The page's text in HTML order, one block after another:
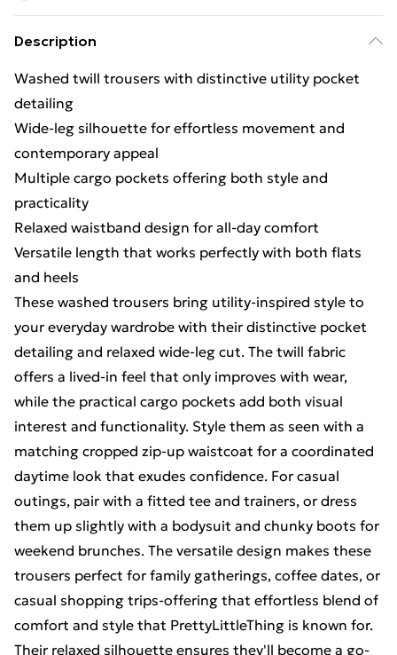
Description
Washed twill trousers with distinctive utility pocket
detailing
Wide-leg silhouette for effortless movement and
contemporary appeal
Multiple cargo pockets offering both style and
practicality
Relaxed waistband design for all-day comfort
Versatile length that works perfectly with both flats
and heels
These washed trousers bring utility-inspired style to
your everyday wardrobe with their distinctive pocket
detailing and relaxed wide-leg cut. The twill fabric
offers a lived-in feel that only improves with wear,
while the practical cargo pockets add both visual
interest and functionality. Style them as seen with a
matching cropped zip-up waistcoat for a coordinated
daytime look that exudes confidence. For casual
outings, pair with a fitted tee and trainers, or dress
them up slightly with a bodysuit and chunky boots for
weekend brunches. The versatile design makes these
trousers perfect for family gatherings, coffee dates, or
casual shopping trips-offering that effortless blend of
comfort and style that PrettyLittleThing is known for.
Their relaxed silhouette ensures they'll become a go-